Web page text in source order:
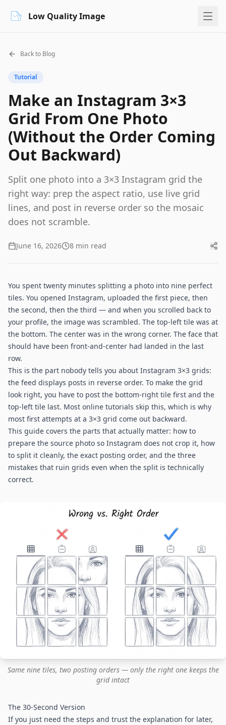
Low Quality Image
Back to Blog
Tutorial
Make an Instagram 3×3
Grid From One Photo
(Without the Order Coming
Out Backward)
Split one photo into a 3×3 Instagram grid the
right way: prep the aspect ratio, use live grid
lines, and post in reverse order so the mosaic
does not scramble.
June 16, 2026 8 min read
You spent twenty minutes splitting a photo into nine perfect
tiles. You opened Instagram, uploaded the first piece, then
the second, then the third — and when you scrolled back to
your profile, the image was scrambled. The top-left tile was at
the bottom. The center was in the wrong corner. The face that
should have been front-and-center had landed in the last
row.
This is the part nobody tells you about Instagram 3×3 grids:
the feed displays posts in reverse order. To make the grid
look right, you have to post the bottom-right tile first and the
top-left tile last. Most online tutorials skip this, which is why
most first attempts at a 3×3 grid come out backward.
This guide covers the parts that actually matter: how to
prepare the source photo so Instagram does not crop it, how
to split it cleanly, the exact posting order, and the three
mistakes that ruin grids even when the split is technically
correct.
Same nine tiles, two posting orders — only the right one keeps the
grid intact
The 30-Second Version
If you just need the steps and trust the explanation for later,